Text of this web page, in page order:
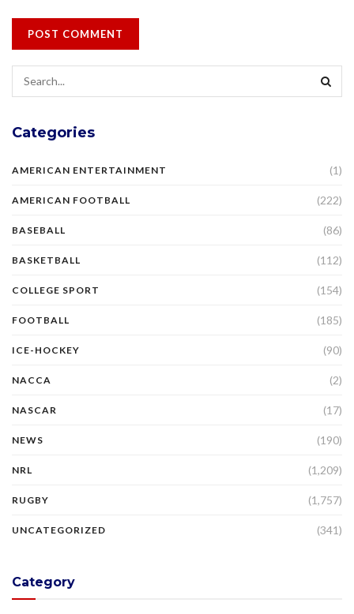
Categories
AMERICAN ENTERTAINMENT (1)
AMERICAN FOOTBALL (222)
BASEBALL (86)
BASKETBALL (112)
COLLEGE SPORT (154)
FOOTBALL (185)
ICE-HOCKEY (90)
NACCA (2)
NASCAR (17)
NEWS (190)
NRL (1,209)
RUGBY (1,757)
UNCATEGORIZED (341)
Category